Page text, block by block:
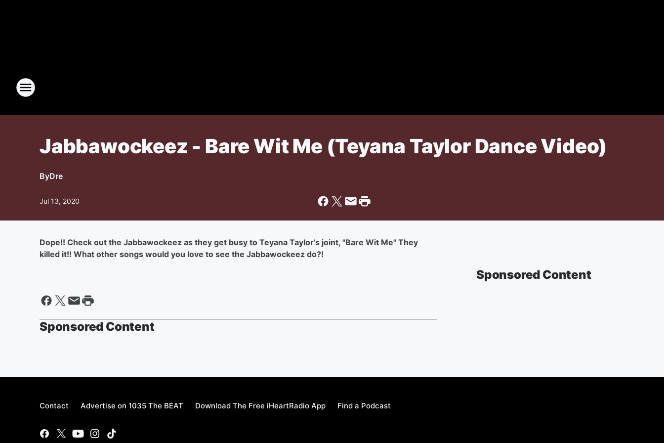
Jabbawockeez - Bare Wit Me (Teyana Taylor Dance Video)
ByDre
Jul 13, 2020
Dope!! Check out the Jabbawockeez as they get busy to Teyana Taylor’s joint, "Bare Wit Me" They
killed it!! What other songs would you love to see the Jabbawockeez do?!
Sponsored Content
Sponsored Content
Contact Advertise on 1035 The BEAT Download The Free iHeartRadio App Find a Podcast